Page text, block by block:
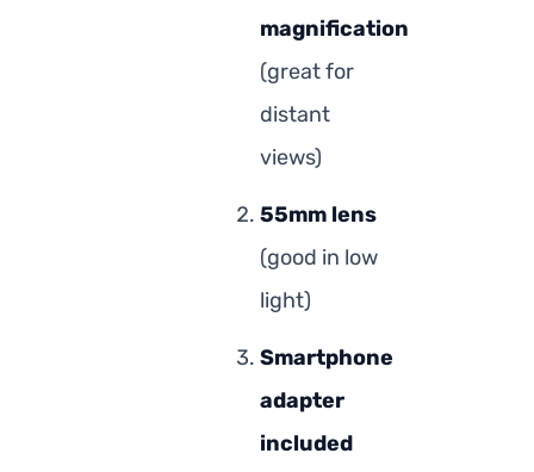
magnification
(great for
distant
views)
55mm lens
(good in low
light)
Smartphone
adapter
included